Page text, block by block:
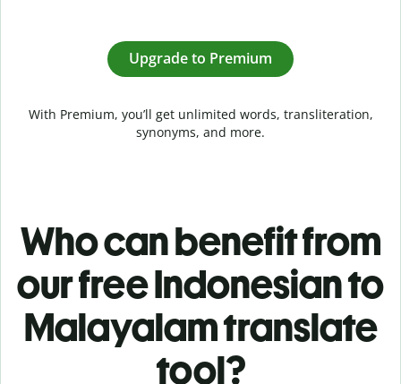
Upgrade to Premium
With Premium, you’ll get unlimited words, transliteration,
synonyms, and more.
Who can benefit from
our free Indonesian to
Malayalam translate
tool?